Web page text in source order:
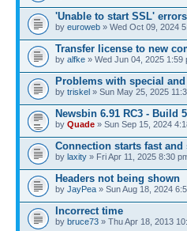
'Unable to start SSL'
by euroweb » Wed Oct 09, 2024
Transfer license to new
by alfke » Wed Jun 04, 2025 1:59
Problems with special
by triskel » Sun May 25, 2025
Newsbin 6.91 RC3 - Build
by Quade » Sun Sep 15, 2024
Connection starts fast
by laxity » Fri Apr 11, 2025 8:30
Headers not being shown
by JayPea » Sun Aug 18, 2024
Incorrect time
by bruce73 » Thu Apr 18, 2013